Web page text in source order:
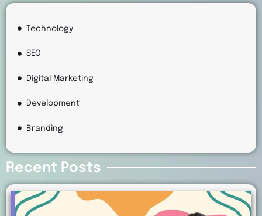
Technology
SEO
Digital Marketing
Development
Branding
Recent Posts